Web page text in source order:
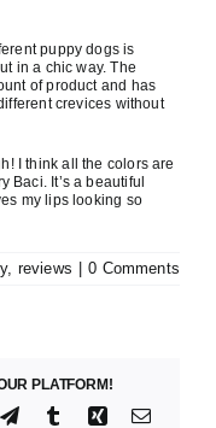
puppy dogs is
in a chic way. The
of product and has
crevices without
I think all the colors are
Baci. It’s a beautiful
my lips looking so
, reviews 0 Comments
PLATFORM!
TelegramTumblrXing Email